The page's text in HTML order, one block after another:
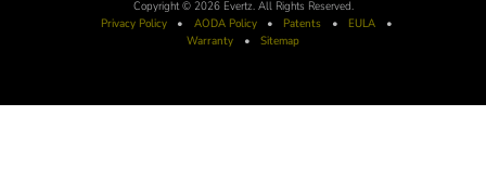
Copyright © 2026 Evertz. All Rights Reserved.
Privacy Policy
• AODAPolicy • Patents • EULA
•
Warranty
• Sitemap